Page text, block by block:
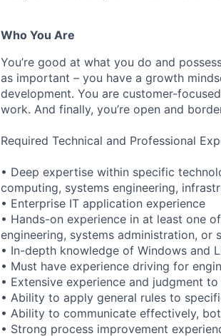
Who You Are
You’re good at what you do and
as important – you have a growth
development. You are customer-
work. And finally, you’re open and
Required Technical and Professional
• Deep expertise within specific
computing, systems engineering,
• Enterprise IT application experience
• Hands-on experience in at least one
engineering, systems administration, or
• In-depth knowledge of Windows and
• Must have experience driving for
• Extensive experience and judgment
• Ability to apply general rules to
• Ability to communicate effectively,
• Strong process improvement